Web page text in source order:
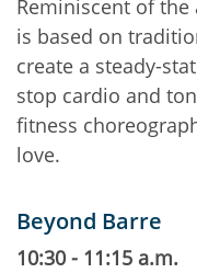
Reminiscent of
is based on
create a steady-
stop cardio and
fitness
love.
Beyond Barre
10:30 - 11:15 a.m.